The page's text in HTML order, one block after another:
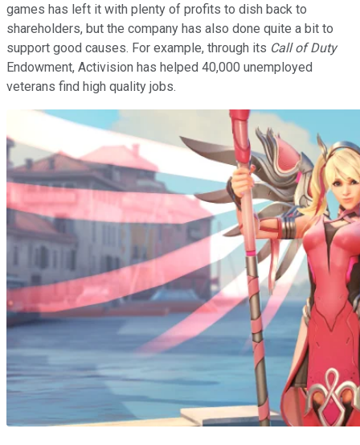
games has left it with plenty of profits to dish back to
shareholders, but the company has also done quite a bit to
support good causes. For example, through its Call of Duty
Endowment, Activision has helped 40,000 unemployed
veterans find high quality jobs.